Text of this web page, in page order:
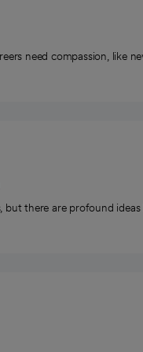
need compassion, like
but there are profound ideas